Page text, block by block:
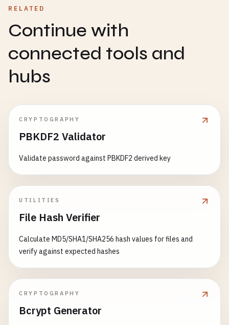
RELATED
Continue with
connected tools and
hubs
CRYPTOGRAPHY
PBKDF2 Validator
Validate password against PBKDF2 derived key
UTILITIES
File Hash Verifier
Calculate MD5/SHA1/SHA256 hash values for files and
verify against expected hashes
CRYPTOGRAPHY
Bcrypt Generator